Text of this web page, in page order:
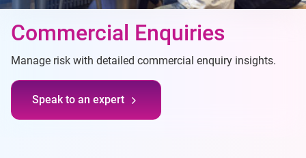
Commercial Enquiries
Manage risk with detailed commercial enquiry insights.
Speak to an expert